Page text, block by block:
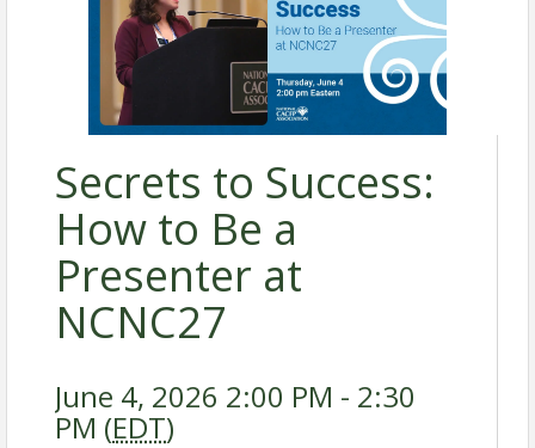
Secrets to Success:
How to Be a
Presenter at
NCNC27
June 4, 2026 2:00 PM - 2:30
PM (EDT)